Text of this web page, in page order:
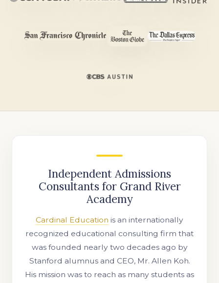
Independent Admissions
Consultants for Grand River
Academy
Cardinal Education is an internationally
recognized educational consulting firm that
was founded nearly two decades ago by
Stanford alumnus and CEO, Mr. Allen Koh.
His mission was to reach as many students as